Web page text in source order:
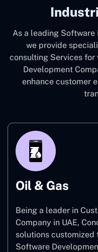
As a leading Software
we provide
consulting Services for
Development
enhance customer
Oil & Gas
Being a leader in
Company in UAE,
solutions customized
Software